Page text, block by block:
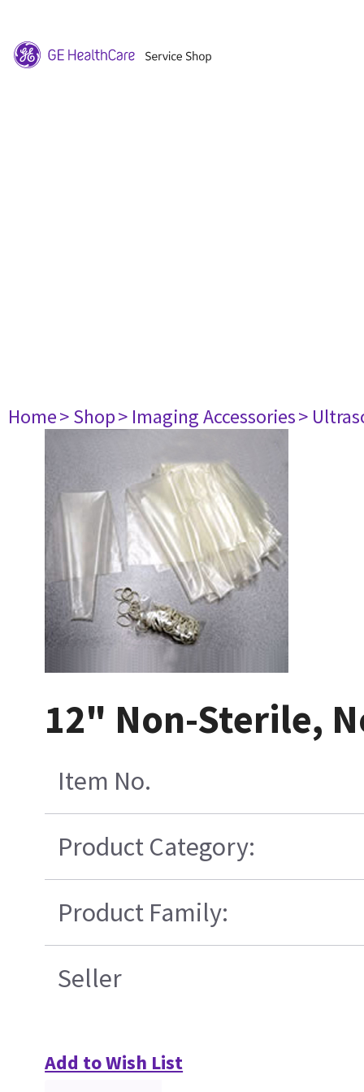
Home> Shop> Imaging Accessories>
12" Non-Sterile,
Item No.
Product Category:
Product Family:
Seller
Add to Wish List